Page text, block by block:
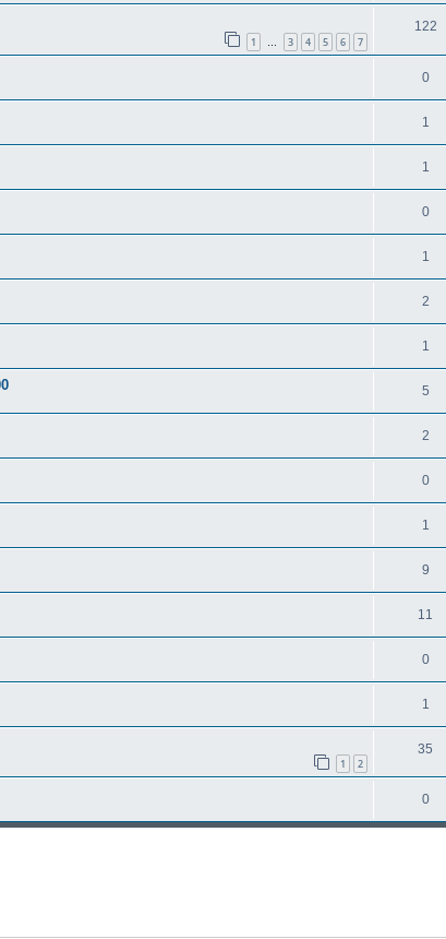
1 … 3 4 5 6 7
122
0
1
1
0
1
2
1
5
2
0
1
9
11
0
1
1 2
35
0